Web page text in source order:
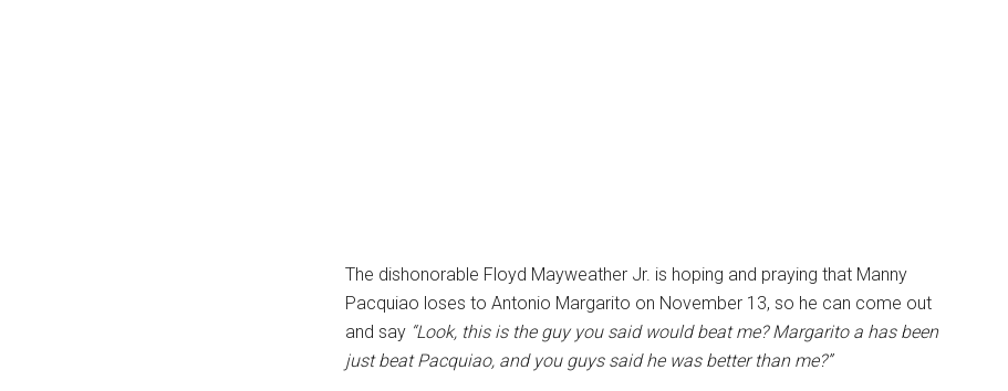
The dishonorable Floyd Mayweather Jr. is hoping and praying that Manny
Pacquiao loses to Antonio Margarito on November 13, so he can come out
and say “Look, this is the guy you said would beat me? Margarito a has been
just beat Pacquiao, and you guys said he was better than me?”